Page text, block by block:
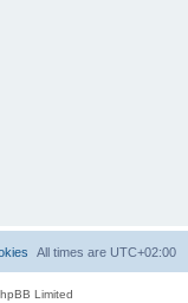
All times are UTC+02:00
Limited